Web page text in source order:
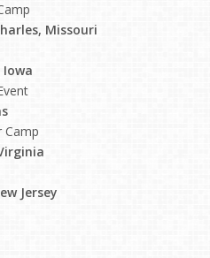
Missouri
Iowa
Camp
Jersey